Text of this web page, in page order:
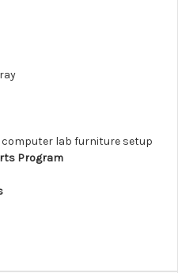
lab furniture setup
Program